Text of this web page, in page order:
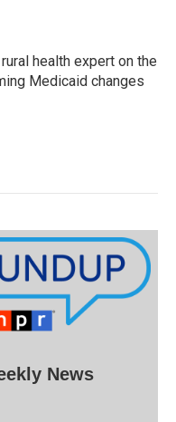
health expert on the
Medicaid changes
News